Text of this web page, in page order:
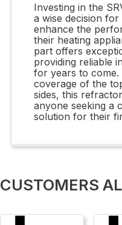
Investing in the
a wise decision
enhance the
their heating
part offers
providing reliable
for years to come.
coverage of the
sides, this
anyone seeking a
solution for their
CUSTOMERS